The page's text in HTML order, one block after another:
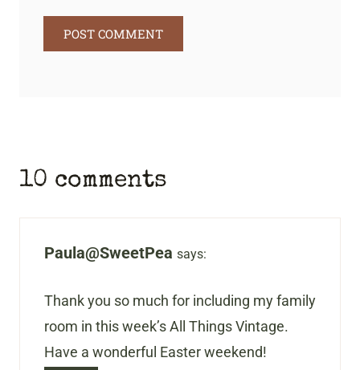
10 comments
Paula@SweetPea says:
Thank you so much for including my family
room in this week’s All Things Vintage.
Have a wonderful Easter weekend!